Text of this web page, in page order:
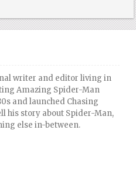
writer and editor living in
Amazing Spider-Man
and launched Chasing
his story about Spider-Man,
else in-between.